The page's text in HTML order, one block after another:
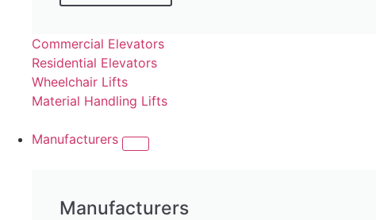
Commercial Elevators
Residential Elevators
Wheelchair Lifts
Material Handling Lifts
Manufacturers
Manufacturers